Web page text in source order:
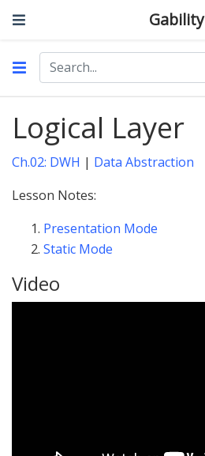
Gability
Logical Layer
Ch.02: DWH | Data Abstraction
Lesson Notes:
Presentation Mode
Static Mode
Video